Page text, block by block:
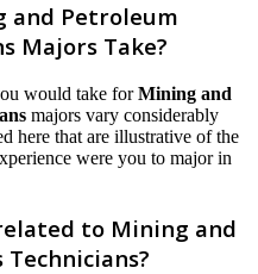
and Petroleum
Majors Take?
would take forMining and
majors vary considerably
here that are illustrative of the
were you to major in
to Mining and